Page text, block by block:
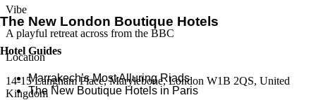
The New London Boutique Hotels
Hotel Guides
​​Marrakech’s Most Alluring Riads
The New Boutique Hotels in Paris
Vibe
A playful retreat across from the BBC
Location
14-15 Langham Place, Marylebone, London W1B 2QS, United
Kingdom